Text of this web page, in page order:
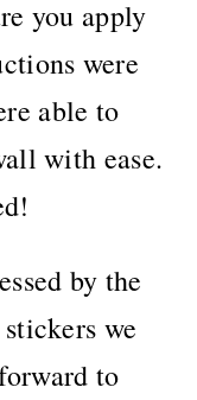
you apply
were
able to
with ease.
by the
we
to